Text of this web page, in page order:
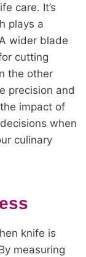
care. It’s
plays a
wider blade
cutting
the other
precision and
impact of
when
culinary
knife is
measuring